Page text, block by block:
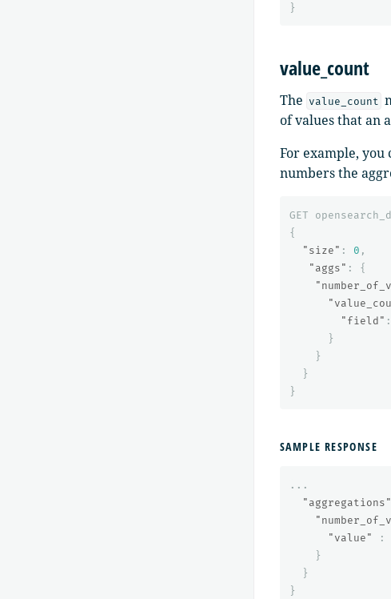
}
value_count
The value_count
of values that an
For example, you
numbers the
GET
{
"size" : 0 ,
"aggs" :
{
"field" :
}
}
}
}
SAMPLE RESPONSE
...
"aggregations"
"value"
:
}
}
}